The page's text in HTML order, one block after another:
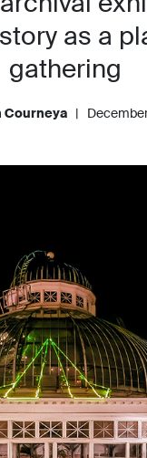
as a
gathering
Courneya |